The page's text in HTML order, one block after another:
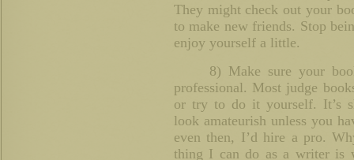
They might check out your
to make new friends. Stop
enjoy yourself a little.
8) Make sure your
professional. Most judge
or try to do it yourself. It’s
look amateurish unless you
even then, I’d hire a pro.
thing I can do as a writer is